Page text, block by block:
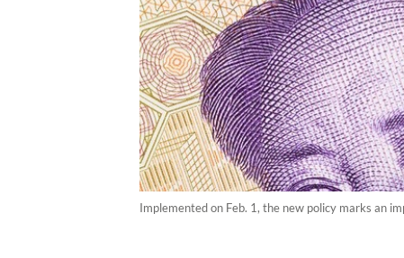
Implemented on Feb. 1, the new policy marks an